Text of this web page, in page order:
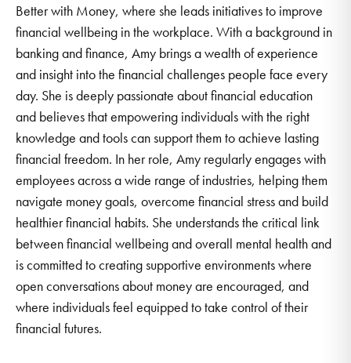
Better with Money, where she leads initiatives to improve
financial wellbeing in the workplace. With a background in
banking and finance, Amy brings a wealth of experience
and insight into the financial challenges people face every
day. She is deeply passionate about financial education
and believes that empowering individuals with the right
knowledge and tools can support them to achieve lasting
financial freedom. In her role, Amy regularly engages with
employees across a wide range of industries, helping them
navigate money goals, overcome financial stress and build
healthier financial habits. She understands the critical link
between financial wellbeing and overall mental health and
is committed to creating supportive environments where
open conversations about money are encouraged, and
where individuals feel equipped to take control of their
financial futures.